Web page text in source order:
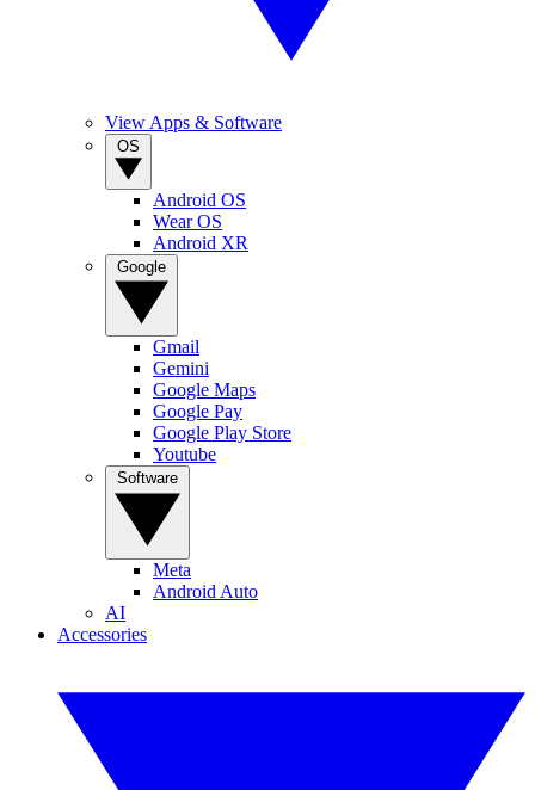
View Apps & Software
Android OS
Wear OS
Android XR
Gmail
Gemini
Google Maps
Google Pay
Google Play Store
Youtube
Meta
Android Auto
AI
Accessories